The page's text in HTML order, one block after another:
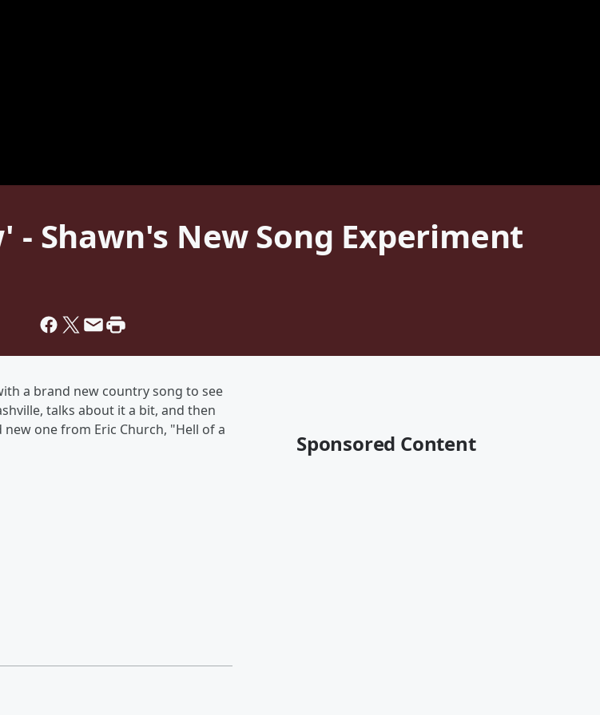
- Shawn's New Song Experiment
a brand new country song to see
talks about it a bit, and then
one from Eric Church, "Hell of a
Sponsored Content